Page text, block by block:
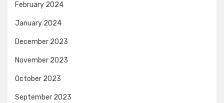
February 2024
January 2024
December 2023
November 2023
October 2023
September 2023